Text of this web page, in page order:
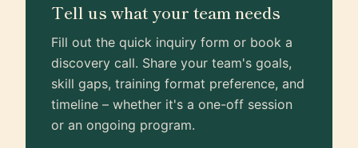
Tell us what your team needs
Fill out the quick inquiry form or book a
discovery call. Share your team's goals,
skill gaps, training format preference, and
timeline – whether it's a one-off session
or an ongoing program.